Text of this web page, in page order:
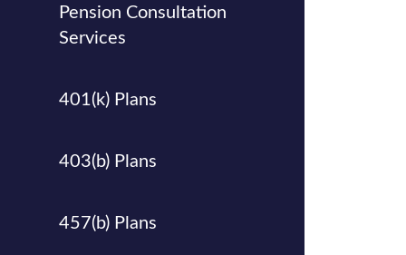
Pension Consultation
Services
401(k) Plans
403(b) Plans
457(b) Plans